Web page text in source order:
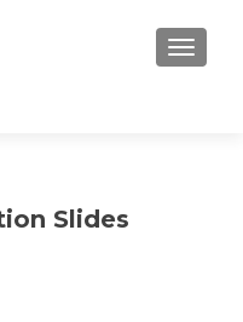
Slides